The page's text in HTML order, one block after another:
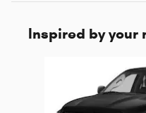
Inspired by your